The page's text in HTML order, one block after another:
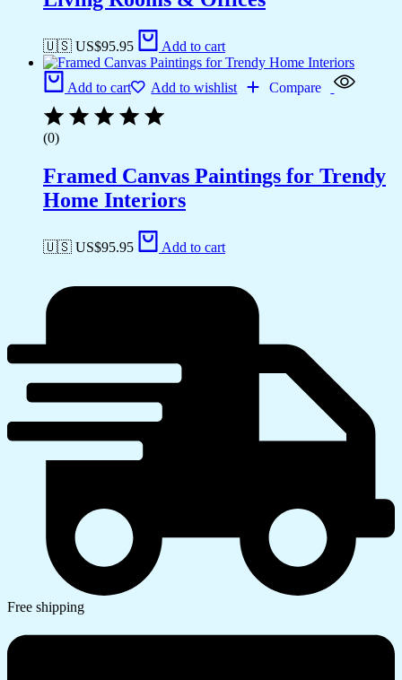
🇺🇸 US$95.95 Add to cart
Add to cart Add to wishlist Compare
(0)
Framed Canvas Paintings for Trendy
Home Interiors
🇺🇸 US$95.95 Add to cart
Free shipping